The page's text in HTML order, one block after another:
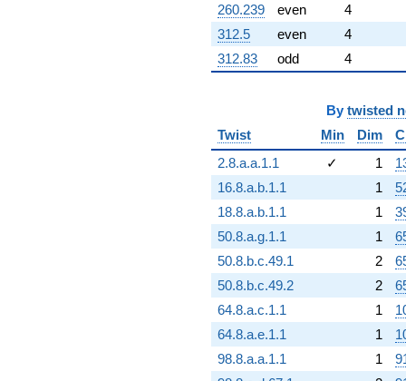
260.239
even
4
312.5
even
4
312.83
odd 4
By twisted
Twist
Min Dim
2.8.a.a.1.1
✓ 1
16.8.a.b.1.1
1
18.8.a.b.1.1
1
50.8.a.g.1.1
1
50.8.b.c.49.1
2
50.8.b.c.49.2
2
64.8.a.c.1.1
1
64.8.a.e.1.1
1
98.8.a.a.1.1
1